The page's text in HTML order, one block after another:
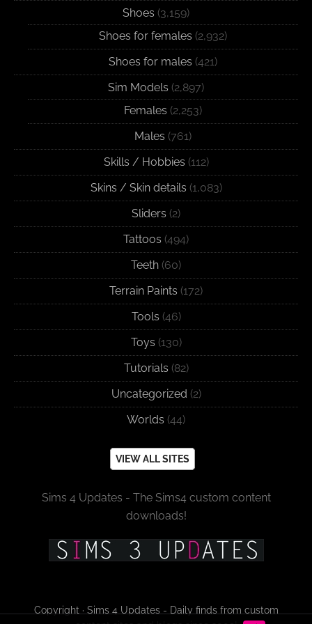
Shoes (3,159)
Shoes for females (2,932)
Shoes for males (421)
Sim Models (2,897)
Females (2,253)
Males (761)
Skills / Hobbies (112)
Skins / Skin details (1,083)
Sliders (2)
Tattoos (494)
Teeth (60)
Terrain Paints (172)
Tools (46)
Toys (130)
Tutorials (82)
Uncategorized (2)
Worlds (44)
VIEW ALL SITES
Sims 4 Updates - The Sims4 custom content
downloads!
Copyright · Sims 4 Updates - Daily finds from custom